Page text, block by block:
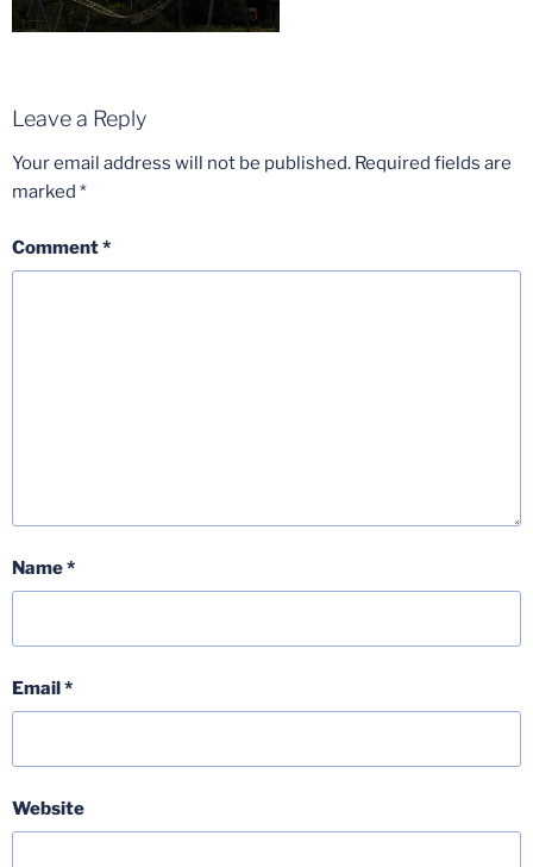
Leave a Reply
Your email address will not be published. Required fields are
marked *
Comment*
Name*
Email*
Website